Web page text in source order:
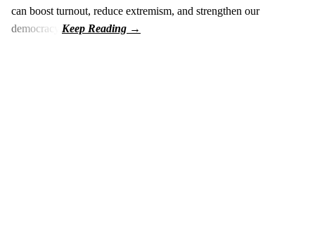
can boost turnout, reduce extremism, and strengthen our
democracy.